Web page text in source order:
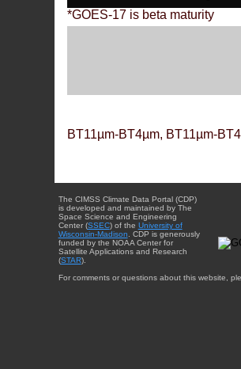
*GOES-17 is beta maturity
BT11µm-BT4µm, BT11µm-
The CIMSS Climate Data Portal (CDP)
is developed and maintained by The
Space Science and Engineering
Center (SSEC) of the University of
Wisconsin-Madison . CDP is generously
funded by the NOAA Center for
Satellite Applications and Research
(STAR).
For comments or questions about this website,